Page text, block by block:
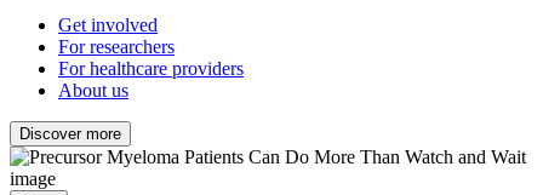
Get involved
For researchers
For healthcare providers
About us
Discover more